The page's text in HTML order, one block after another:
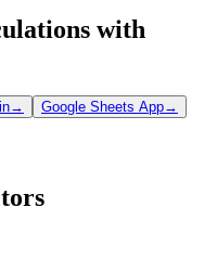
with
→ Google Sheets App→